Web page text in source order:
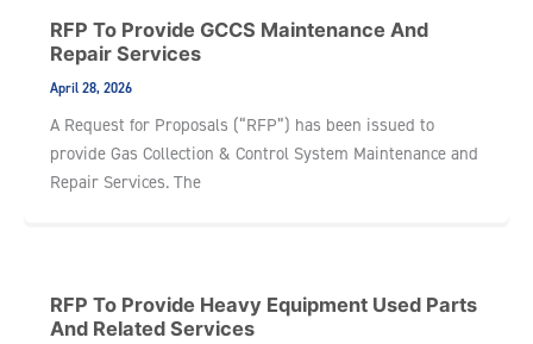
RFP To Provide GCCS Maintenance And
Repair Services
April 28, 2026
A Request for Proposals (“RFP”) has been issued to
provide Gas Collection & Control System Maintenance and
Repair Services. The
RFP To Provide Heavy Equipment Used Parts
And Related Services